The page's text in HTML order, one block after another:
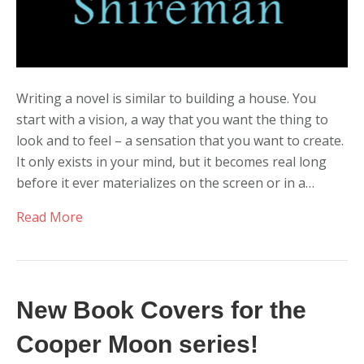
Writing a novel is similar to building a house. You
start with a vision, a way that you want the thing to
look and to feel – a sensation that you want to create.
It only exists in your mind, but it becomes real long
before it ever materializes on the screen or in a…
Read More
New Book Covers for the
Cooper Moon series!